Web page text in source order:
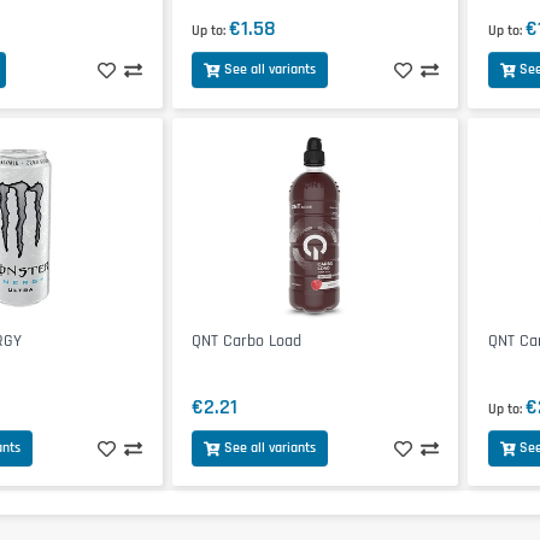
Up to €1.58
See all variants
Up to
QNT Carbo Load
€2.21
See all variants
QNT
Up to